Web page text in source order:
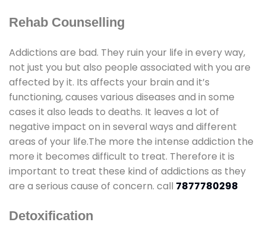
Rehab Counselling
Addictions are bad. They ruin your life in every way,
not just you but also people associated with you are
affected by it. Its affects your brain and it’s
functioning, causes various diseases and in some
cases it also leads to deaths. It leaves a lot of
negative impact on in several ways and different
areas of your life.The more the intense addiction the
more it becomes difficult to treat. Therefore it is
important to treat these kind of addictions as they
are a serious cause of concern. call 7877780298
Detoxification